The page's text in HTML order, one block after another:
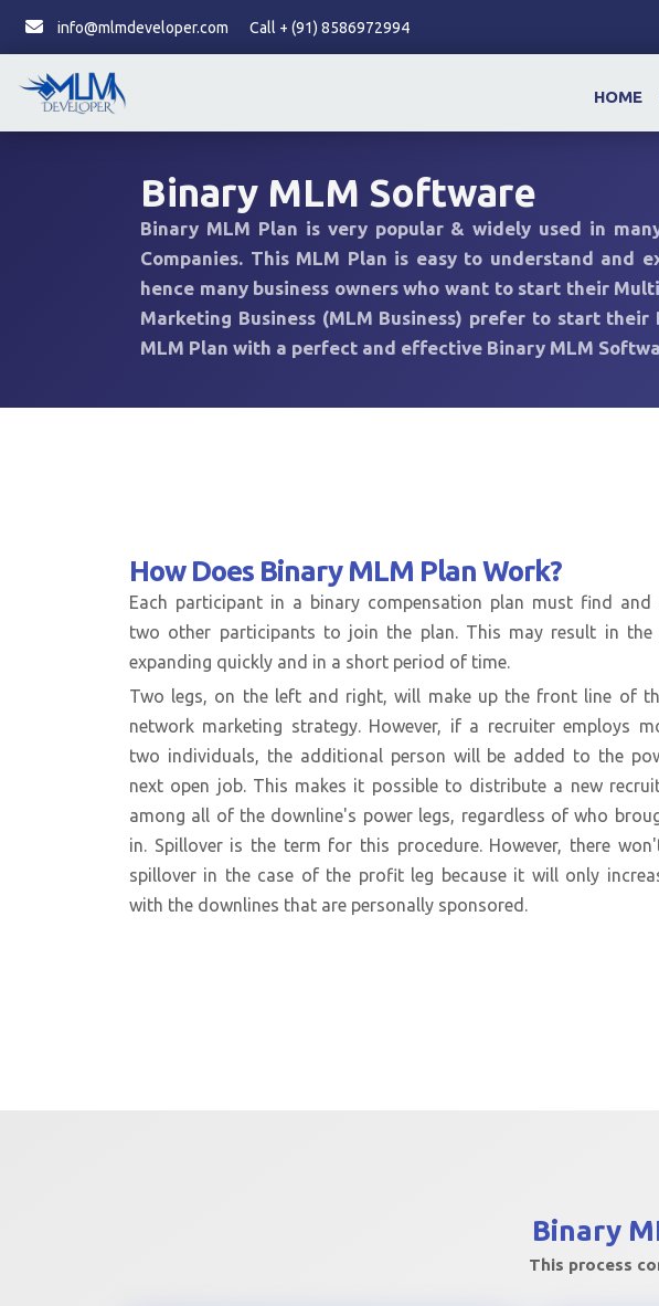
info@mlmdeveloper.com Call + (91) 8586972994
HOME
Binary MLM Software
Binary MLM Plan is very popular & widely used in
Companies. This MLM Plan is easy to understand and
hence many business owners who want to start their
Marketing Business (MLM Business) prefer to start their
MLM Plan with a perfect and effective Binary MLM
How Does Binary MLM Plan Work?
Each participant in a binary compensation plan must find and
two other participants to join the plan. This may result in the
expanding quickly and in a short period of time.
Two legs, on the left and right, will make up the front line of
network marketing strategy. However, if a recruiter employs
two individuals, the additional person will be added to the
next open job. This makes it possible to distribute a new
among all of the downline's power legs, regardless of who
in. Spillover is the term for this procedure. However, there
spillover in the case of the profit leg because it will only
with the downlines that are personally sponsored.
Binary
This process